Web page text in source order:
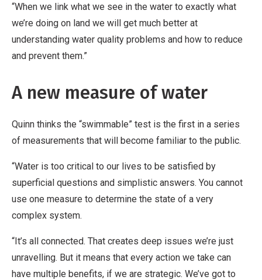
“When we link what we see in the water to exactly what
we’re doing on land we will get much better at
understanding water quality problems and how to reduce
and prevent them.”
A new measure of water
Quinn thinks the “swimmable” test is the first in a series
of measurements that will become familiar to the public.
“Water is too critical to our lives to be satisfied by
superficial questions and simplistic answers. You cannot
use one measure to determine the state of a very
complex system.
“It’s all connected. That creates deep issues we’re just
unravelling. But it means that every action we take can
have multiple benefits, if we are strategic. We’ve got to